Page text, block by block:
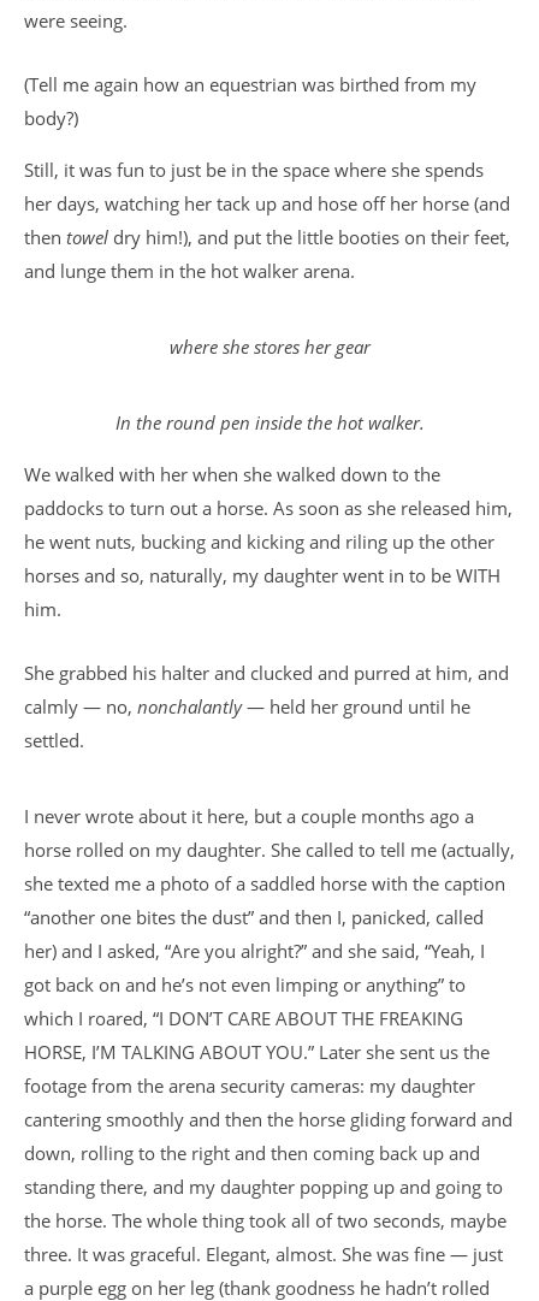
were seeing.
(Tell me again how an equestrian was birthed from my
body?)
Still, it was fun to just be in the space where she spends
her days, watching her tack up and hose off her horse (and
then towel dry him!), and put the little booties on their feet,
and lunge them in the hot walker arena.
where she stores her gear
In the round pen inside the hot walker.
We walked with her when she walked down to the
paddocks to turn out a horse. As soon as she released him,
he went nuts, bucking and kicking and riling up the other
horses and so, naturally, my daughter went in to be WITH
him.
She grabbed his halter and clucked and purred at him, and
calmly — no, nonchalantly— held her ground until he
settled.
I never wrote about it here, but a couple months ago a
horse rolled on my daughter. She called to tell me (actually,
she texted me a photo of a saddled horse with the caption
“another one bites the dust” and then I, panicked, called
her) and I asked, “Are you alright?” and she said, “Yeah, I
got back on and he’s not even limping or anything” to
which I roared, “I DON’T CARE ABOUT THE FREAKING
HORSE, I’M TALKING ABOUT YOU.” Later she sent us the
footage from the arena security cameras: my daughter
cantering smoothly and then the horse gliding forward and
down, rolling to the right and then coming back up and
standing there, and my daughter popping up and going to
the horse. The whole thing took all of two seconds, maybe
three. It was graceful. Elegant, almost. She was fine — just
a purple egg on her leg (thank goodness he hadn’t rolled